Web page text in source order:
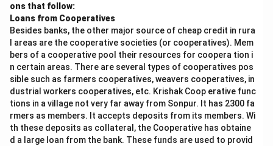
ons that follow:
Loans from Cooperatives
Besides banks, the other major source of cheap credit in rura
l areas are the cooperative societies (or cooperatives). Mem
bers of a cooperative pool their resources for coopera tion i
n certain areas. There are several types of cooperatives pos
sible such as farmers cooperatives, weavers cooperatives, in
dustrial workers cooperatives, etc. Krishak Coop erative func
tions in a village not very far away from Sonpur. It has 2300 fa
rmers as members. It accepts deposits from its members. Wi
th these deposits as collateral, the Cooperative has obtaine
d a large loan from the bank. These funds are used to provid